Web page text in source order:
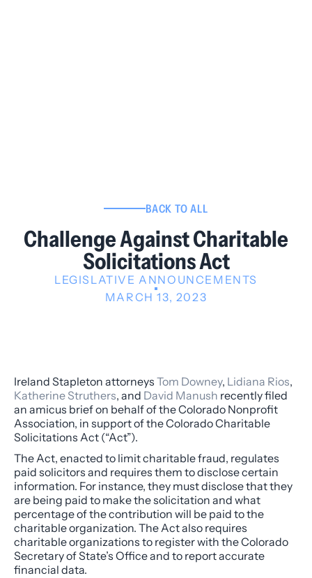
BACK TO ALL
Challenge Against Charitable
Solicitations Act
LEGISLATIVE ANNOUNCEMENTS
MARCH 13, 2023
Ireland Stapleton attorneys Tom Downey, Lidiana Rios,
Katherine Struthers, and David Manush recently filed
an amicus brief on behalf of the Colorado Nonprofit
Association, in support of the Colorado Charitable
Solicitations Act (“Act”).
The Act, enacted to limit charitable fraud, regulates
paid solicitors and requires them to disclose certain
information. For instance, they must disclose that they
are being paid to make the solicitation and what
percentage of the contribution will be paid to the
charitable organization. The Act also requires
charitable organizations to register with the Colorado
Secretary of State’s Office and to report accurate
financial data.